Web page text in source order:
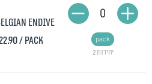
endive
/ pack
2 יחידות
pack
0